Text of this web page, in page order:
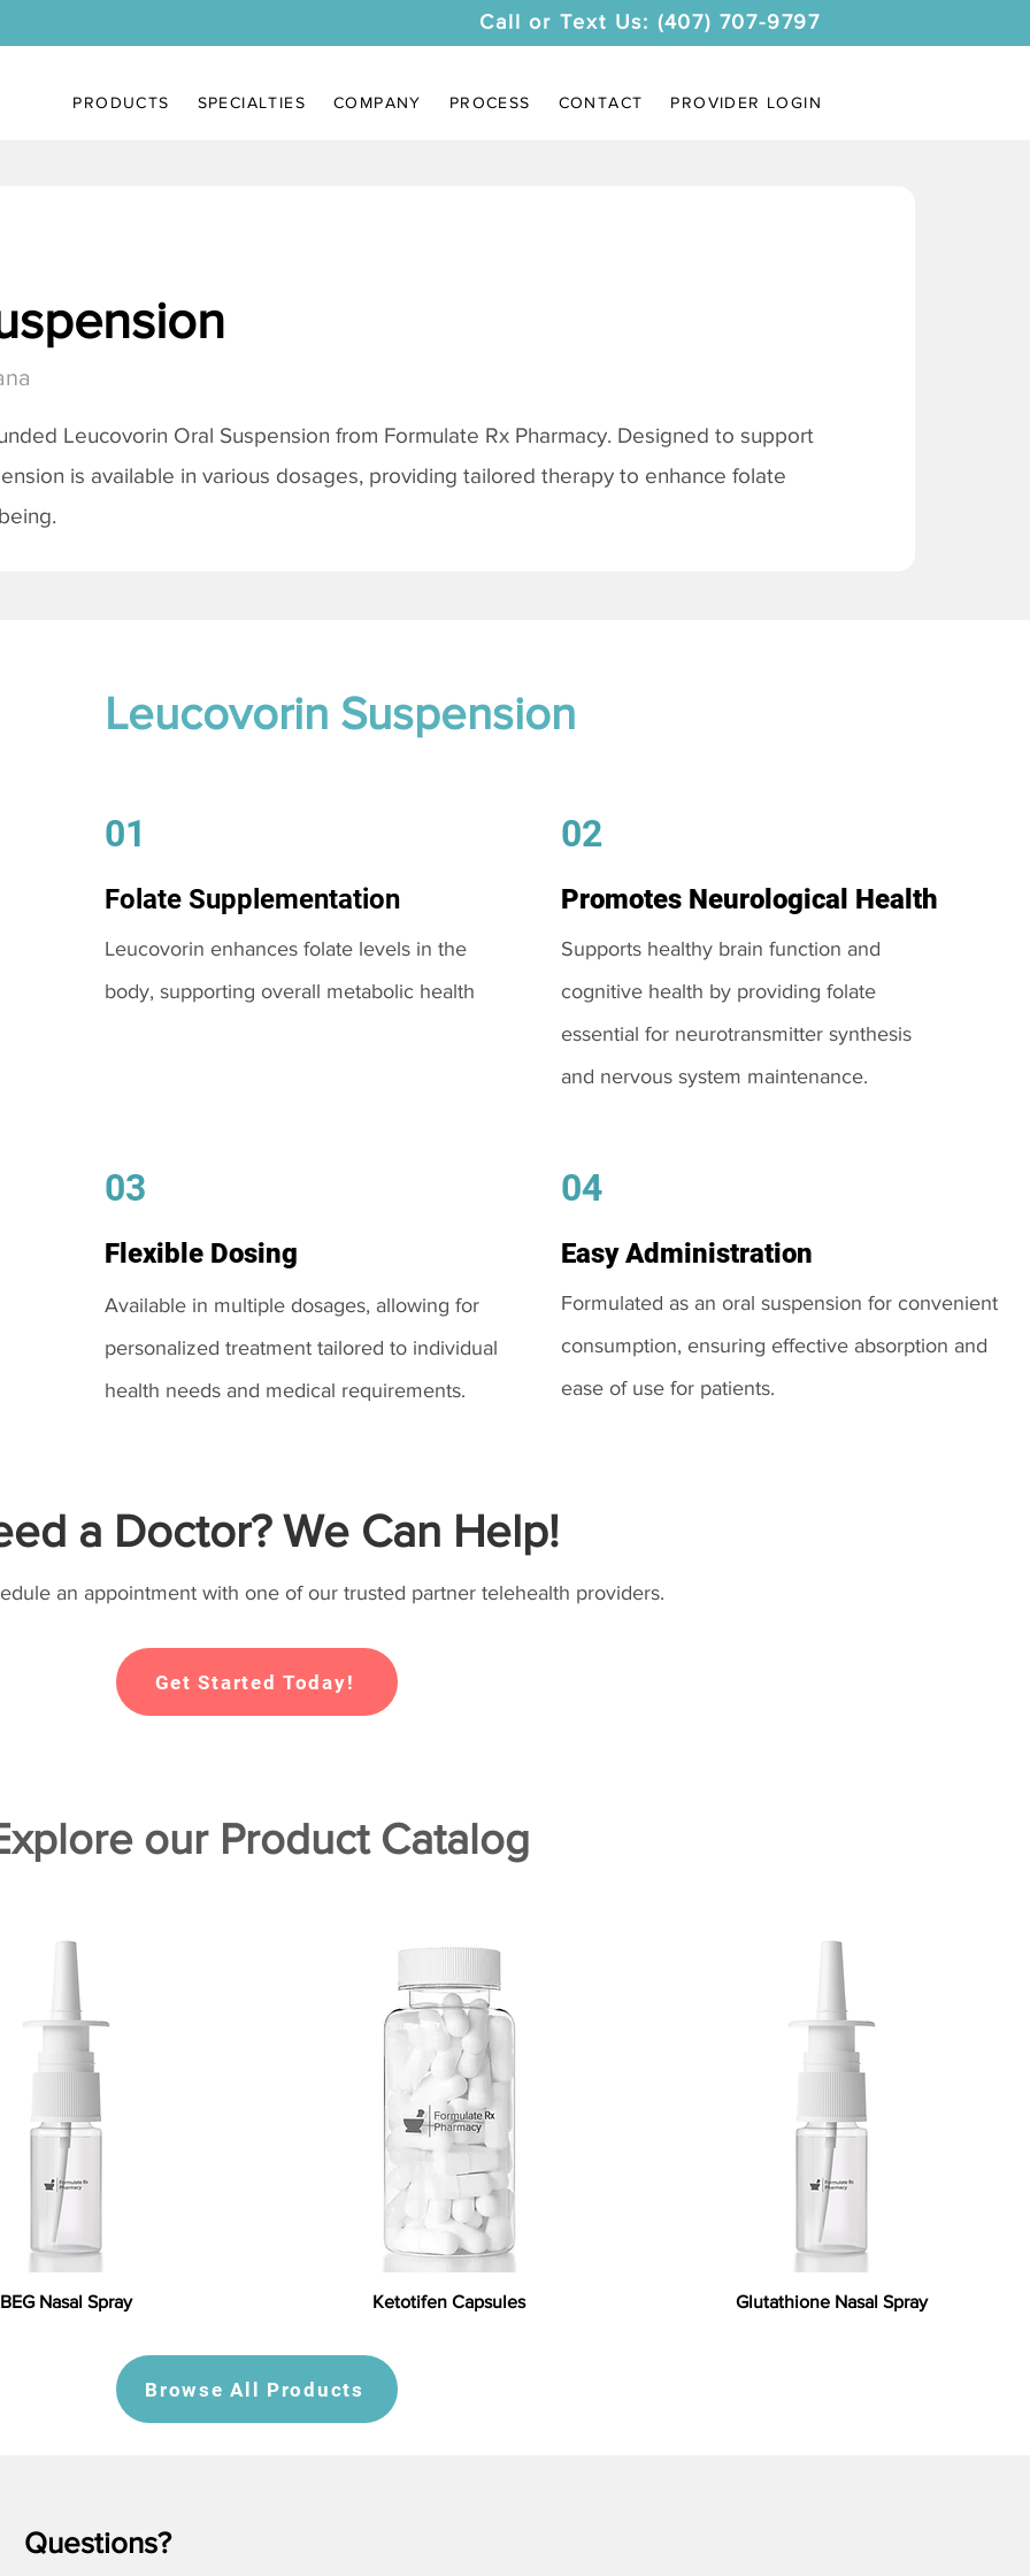
Call or Text Us: (407) 707-9797
PRODUCTS SPECIALTIES COMPANY PROCESS CONTACT PROVIDER LOGIN
Leucovorin Oral Suspension from Formulate Rx Pharmacy. Designed to support
is available in various dosages, providing tailored therapy to enhance folate
Leucovorin Suspension
01
Folate Supplementation
Leucovorin enhances folate levels in the
body, supporting overall metabolic health
03
Flexible Dosing
Available in multiple dosages, allowing for
personalized treatment tailored to individual
health needs and medical requirements.
02
Promotes Neurological Health
Supports healthy brain function and
cognitive health by providing folate
essential for neurotransmitter synthesis
and nervous system maintenance.
04
Easy Administration
Formulated as an oral suspension for convenient
consumption, ensuring effective absorption and
ease of use for patients.
a Doctor? We Can Help!
an appointment with one of our trusted partner telehealth providers.
Get Started Today!
our Product Catalog
BEG Nasal Spray Ketotifen Capsules Glutathione Nasal Spray
Browse All Products
Questions?